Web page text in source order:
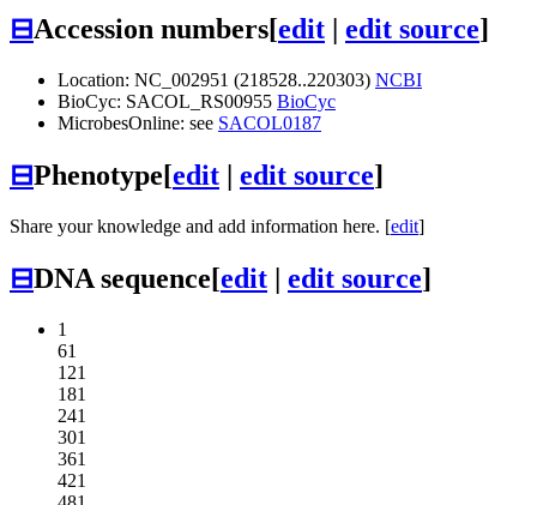
⊟Accession numbers[edit | edit source]
Location: NC_002951 (218528..220303) NCBI
BioCyc: SACOL_RS00955 BioCyc
MicrobesOnline: see SACOL0187
⊟Phenotype[edit | edit source]
Share your knowledge and add information here. [edit]
⊟DNA sequence[edit | edit source]
1
61
121
181
241
301
361
421